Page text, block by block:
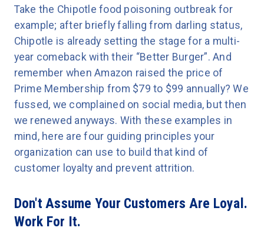
Take the Chipotle food poisoning outbreak for
example; after briefly falling from darling status,
Chipotle is already setting the stage for a multi-
year comeback with their “Better Burger”. And
remember when Amazon raised the price of
Prime Membership from $79 to $99 annually? We
fussed, we complained on social media, but then
we renewed anyways. With these examples in
mind, here are four guiding principles your
organization can use to build that kind of
customer loyalty and prevent attrition.
Don't Assume Your Customers Are Loyal.
Work For It.